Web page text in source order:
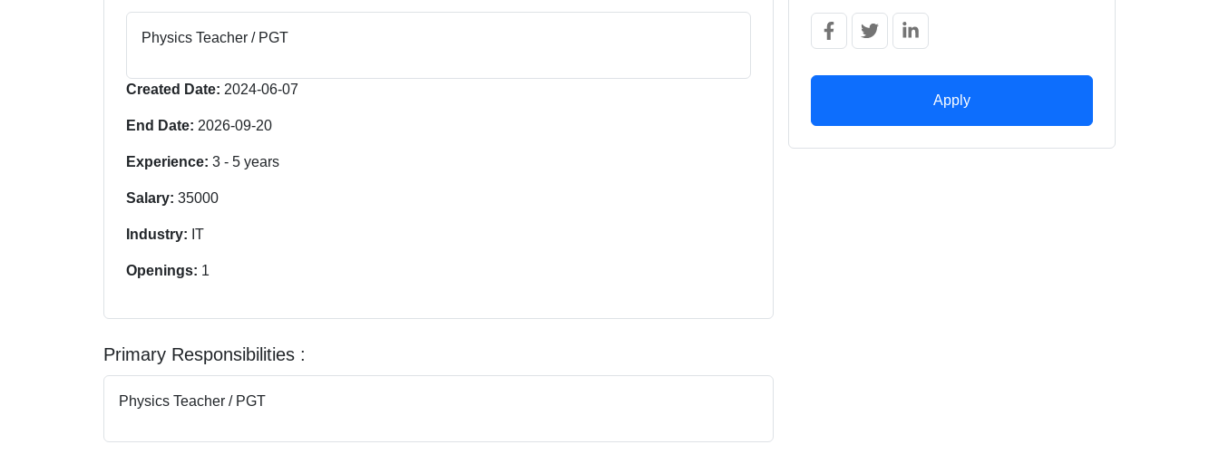
Physics Teacher / PGT
Created Date: 2024-06-07
End Date: 2026-09-20
Experience: 3 - 5 years
Salary: 35000
Industry: IT
Openings: 1
Primary Responsibilities :
Physics Teacher / PGT
Apply